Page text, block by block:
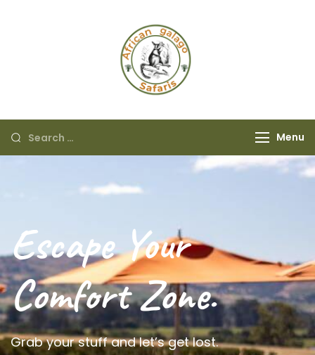
Menu
Escape Your
Comfort Zone.
Grab your stuff and let’s get lost.